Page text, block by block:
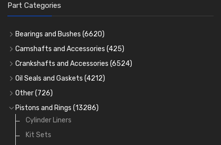
Part Categories
Bearings and Bushes (6620)
Cam Bearings (224)
Main Bearings(2896)
Big End Bearings(3225)
Small End Bushes
Camshafts and Accessories (425)
Camshafts
Cam Followers
Cam Bearings
Rocker Gear
Crankshafts and Accessories (6524)
Main Bearings(2896)
Big End Bearings
Thrust Washers (402)
Crank Shafts
Oil Seals and Gaskets (4212)
Full Gasket Sets
Head Gasket Sets
Conversion Gasket Sets
Oil Seals(1167)
Other(726)
Core Plugs(56)
Starter Ring Gears
Water Pumps
Pistons and Rings (13286)
Cylinder Liners
Kit Sets